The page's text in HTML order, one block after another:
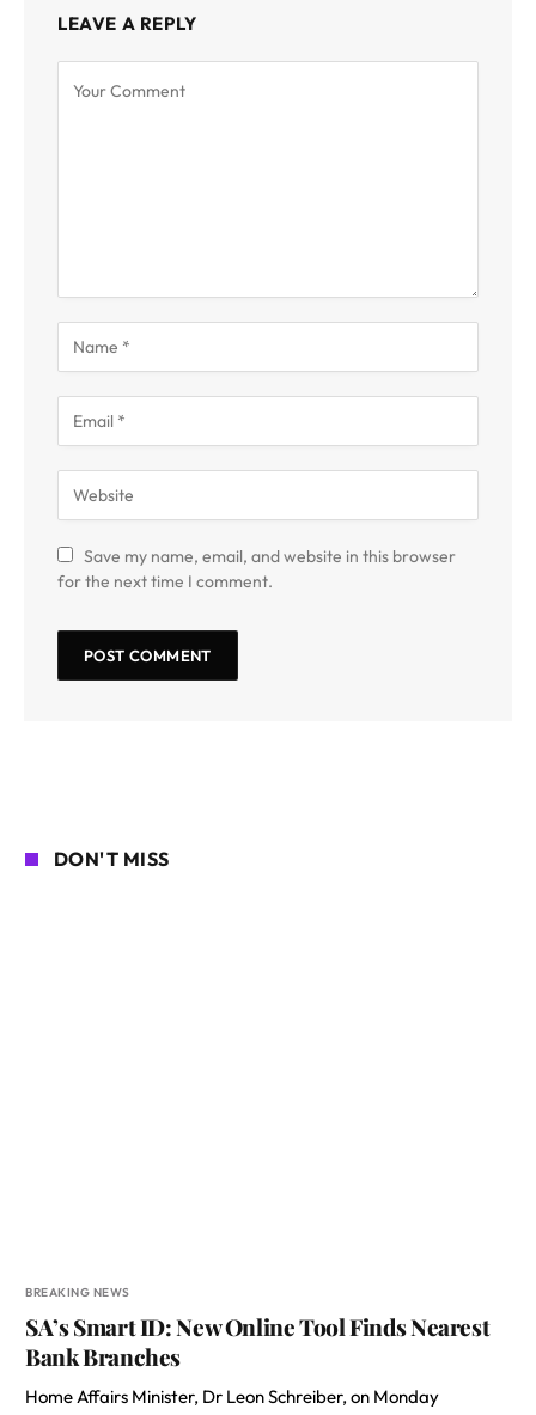
LEAVE A REPLY
Save my name, email, and website in this browser
for the next time I comment.
DON'T MISS
BREAKING NEWS
SA’s Smart ID: New Online Tool Finds Nearest
Bank Branches
Home Affairs Minister, Dr Leon Schreiber, on Monday